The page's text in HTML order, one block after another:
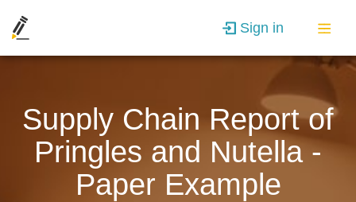
Sign in
Supply Chain Report of
Pringles and Nutella -
Paper Example